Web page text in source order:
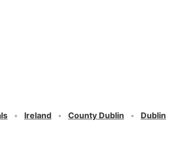
Ireland County Dublin Dublin